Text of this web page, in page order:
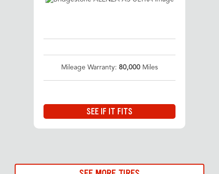
Mileage Warranty: 80,000 Miles
SEE IF IT FITS